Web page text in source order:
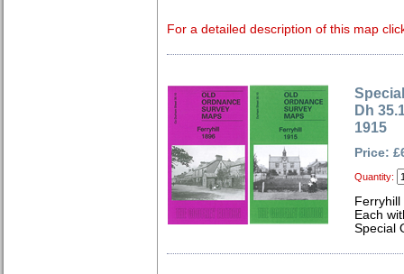
For a detailed description of this map
Dh
1915
Price:
Quantity:
Each
Special